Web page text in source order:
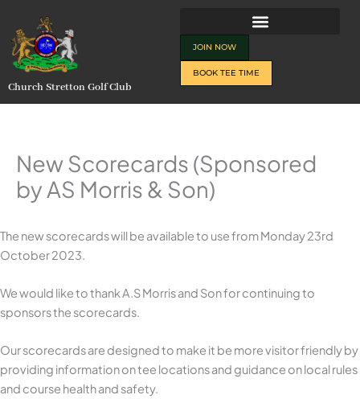
content
Church Stretton Golf Club
JOIN NOW
BOOK TEE TIME
New Scorecards (Sponsored
by AS Morris & Son)
The new scorecards will be available to use from Monday 23rd
October 2023.
We would like to thank A.S Morris and Son for continuing to
sponsors the scorecards.
Our scorecards are designed to make it be more visitor friendly by
providing information on tee locations and guidance on local rules
and course health and safety.